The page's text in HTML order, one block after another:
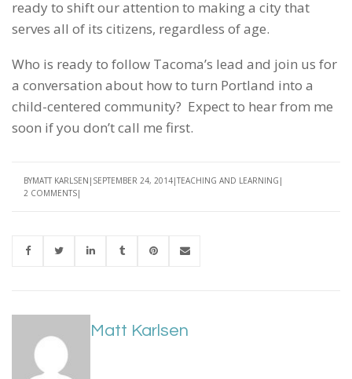
ready to shift our attention to making a city that
serves all of its citizens, regardless of age.
Who is ready to follow Tacoma’s lead and join us for
a conversation about how to turn Portland into a
child-centered community? Expect to hear from me
soon if you don’t call me first.
BYMATT KARLSEN SEPTEMBER 24, 2014 TEACHING AND LEARNING
2 COMMENTS
Matt Karlsen